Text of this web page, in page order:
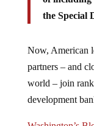
the Special
partners – and
world – join
development